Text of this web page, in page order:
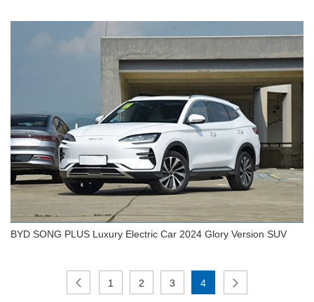
BYD 2024 SONG Plus Car 605km Glory Flagship
Plus EV
BYD SONG PLUS Luxury Electric Car 2024 Glory
BYD SONG PLUS Luxury Electric Car 2024 Glory Version SUV
1 2 3 4